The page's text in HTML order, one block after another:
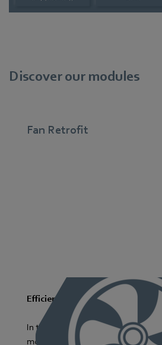
Discover our modules
Fan Retrofit
Efficiency Boost with Modern
In the retrofit process, we replace
modern, energy-efficient models